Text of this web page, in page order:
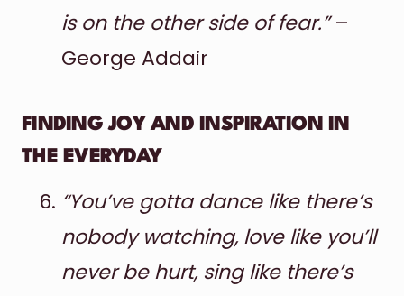
is on the other side of fear.”–
George Addair
FINDING JOY AND INSPIRATION IN
THE EVERYDAY
“You’ve gotta dance like there’s
nobody watching, love like you’ll
never be hurt, sing like there’s